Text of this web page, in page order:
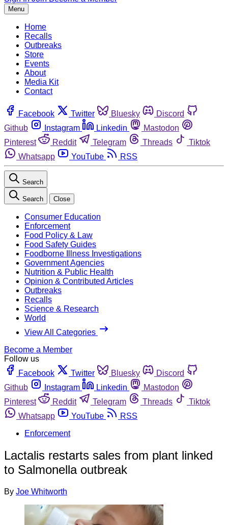
Menu
Home
Recalls
Outbreaks
Store
Events
About
Media Kit
Contact
Facebook Twitter Bluesky
Discord
Github
Instagram Linkedin
Mastodon
Pinterest
Reddit Telegram Threads
Tiktok
Whatsapp
YouTube RSS
Search
Search Close
Consumer Education
Enforcement
Food Policy & Law
Food Safety Guides
Foodborne Illness Investigations
Government Agencies
Nutrition & Public Health
Opinion & Contributed Articles
Outbreaks
Recalls
Science & Research
World
View All Categories
Become a Member
Follow us
Facebook
Twitter Bluesky
Discord
Github
Instagram Linkedin
Mastodon
Pinterest
Reddit Telegram Threads
Tiktok
Whatsapp
YouTube
RSS
Enforcement
Lactalis restarts sales from plant linked
to Salmonella outbreak
By Joe Whitworth